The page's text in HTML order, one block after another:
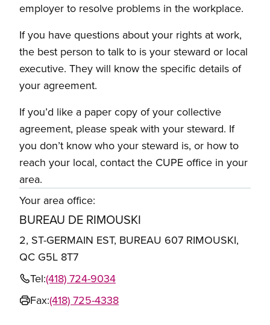
employer to resolve problems in the workplace.
If you have questions about your rights at work,
the best person to talk to is your steward or local
executive. They will know the specific details of
your agreement.
If you’d like a paper copy of your collective
agreement, please speak with your steward. If
you don’t know who your steward is, or how to
reach your local, contact the CUPE office in your
area.
Your area office:
BUREAU DE RIMOUSKI
2, ST-GERMAIN EST, BUREAU 607 RIMOUSKI,
QC G5L 8T7
Tel:(418) 724-9034
Fax:(418) 725-4338